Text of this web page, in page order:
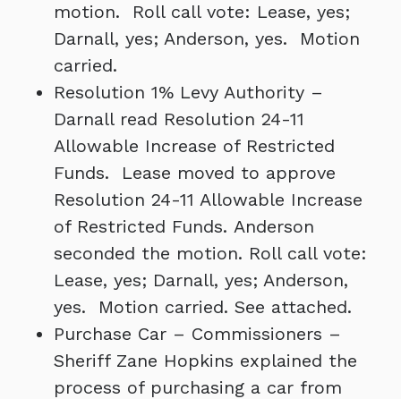
motion. Roll call vote: Lease, yes;
Darnall, yes; Anderson, yes. Motion
carried.
Resolution 1% Levy Authority –
Darnall read Resolution 24-11
Allowable Increase of Restricted
Funds. Lease moved to approve
Resolution 24-11 Allowable Increase
of Restricted Funds. Anderson
seconded the motion. Roll call vote:
Lease, yes; Darnall, yes; Anderson,
yes. Motion carried. See attached.
Purchase Car – Commissioners –
Sheriff Zane Hopkins explained the
process of purchasing a car from